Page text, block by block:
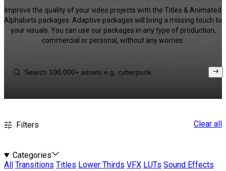
Improve the quality of your video projects with the Titles & Animated
Alphabets packages. Adaptive packages will bring a missing touch to
your visuals. You can use our packages in any type of production,
commercial or personal, without any worries.
Filters Clear all
Categories
All
Transitions Titles Lower Thirds VFX LUTs Sound Effects